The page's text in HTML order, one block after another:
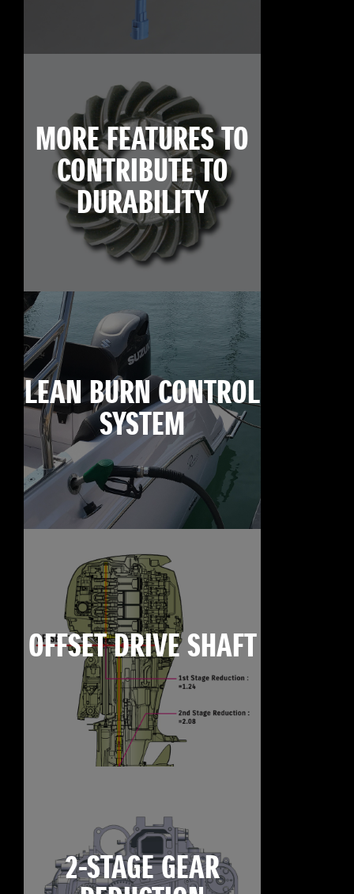
MORE FEATURES TO
CONTRIBUTE TO
DURABILITY
LEAN BURN CONTROL
SYSTEM
OFFSET DRIVE SHAFT
2-STAGE GEAR